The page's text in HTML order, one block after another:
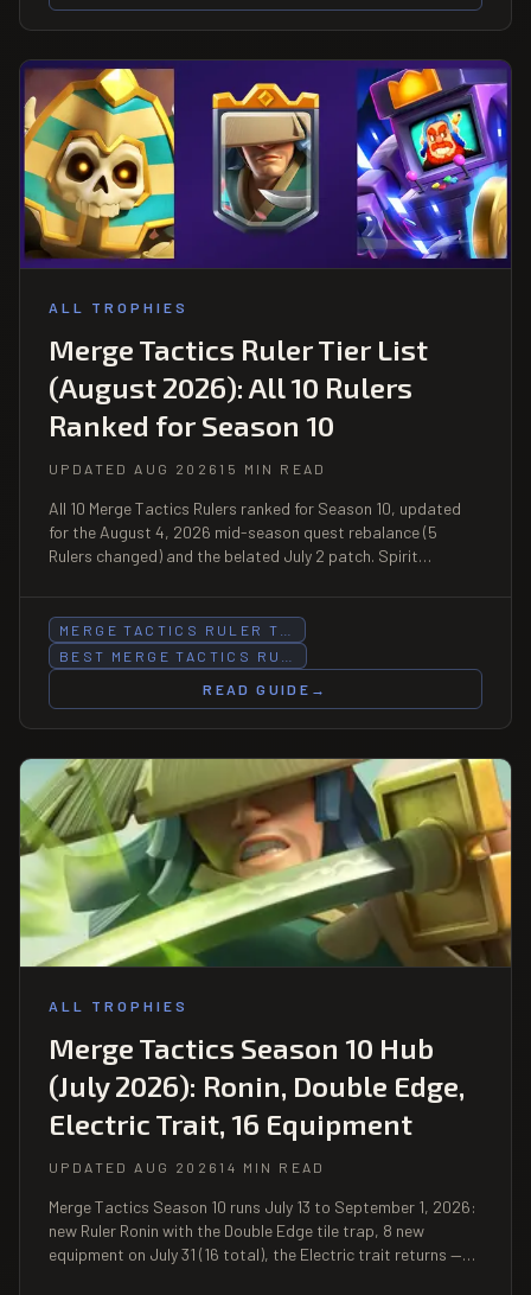
ALL TROPHIES
Merge Tactics Ruler Tier List
(August 2026): All 10 Rulers
Ranked for Season 10
UPDATED AUG 2026 15 MIN READ
All 10 Merge Tactics Rulers ranked for Season 10, updated
for the August 4, 2026 mid-season quest rebalance (5
Rulers changed) and the belated July 2 patch. Spirit
MERGE TACTICS RULER T…
BEST MERGE TACTICS RU…
READ GUIDE
→
ALL TROPHIES
Merge Tactics Season 10 Hub
(July 2026): Ronin, Double Edge,
Electric Trait, 16 Equipment
UPDATED AUG 2026 14 MIN READ
Merge Tactics Season 10 runs July 13 to September 1, 2026:
new Ruler Ronin with the Double Edge tile trap, 8 new
equipment on July 31 (16 total), the Electric trait returns —